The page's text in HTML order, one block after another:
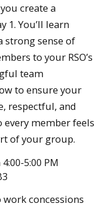
create a
You’ll learn
strong sense of
to your RSO’s
team
to ensure your
respectful, and
member feels
of your group.
5:00 PM
work concessions